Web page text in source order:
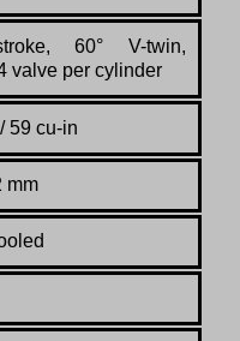
60° V-twin,
valve per cylinder
59 cu-in
mm